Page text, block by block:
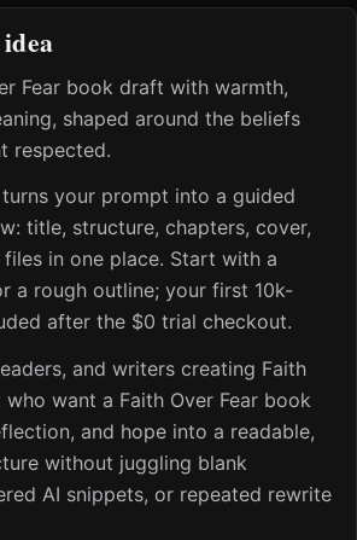
Fear book draft with warmth,
shaped around the beliefs
respected.
turns your prompt into a guided
title, structure, chapters, cover,
in one place. Start with a
a rough outline; your first 10k-
after the $0 trial checkout.
and writers creating Faith
who want a Faith Over Fear book
and hope into a readable,
without juggling blank
AI snippets, or repeated rewrite